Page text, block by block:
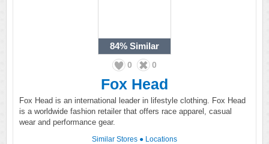
84% Similar
0 0
Fox Head
Fox Head is an international leader in lifestyle clothing. Fox Head
is a worldwide fashion retailer that offers race apparel, casual
wear and performance gear.
Similar Stores ● Locations